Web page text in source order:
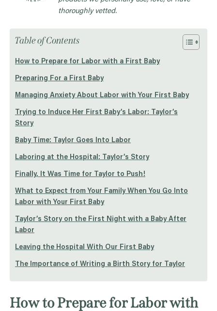
thoroughly vetted.
Table of Contents
How to Prepare for Labor with a First Baby
Preparing For a First Baby
Managing Anxiety About Labor with Your First Baby
Trying to Induce Her First Baby’s Labor: Taylor’s
Story
Baby Time: Taylor Goes Into Labor
Laboring at the Hospital: Taylor’s Story
Finally, It Was Time for Taylor to Push!
What to Expect from Your Family When You Go Into
Labor with Your First Baby
Taylor’s Story on the First Night with a Baby After
Labor
Leaving the Hospital With Our First Baby
The Importance of Writing a Birth Story for Taylor
How to Prepare for Labor with